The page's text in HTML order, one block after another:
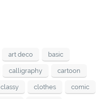
art deco basic
calligraphy cartoon
classy clothes comic